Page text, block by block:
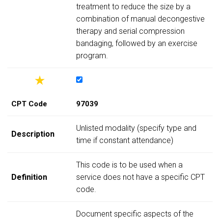
treatment to reduce the size by a
combination of manual decongestive
therapy and serial compression
bandaging, followed by an exercise
program.
CPT Code 97039
Description
Unlisted modality (specify type and
time if constant attendance)
Definition
This code is to be used when a
service does not have a specific CPT
code.
Document specific aspects of the